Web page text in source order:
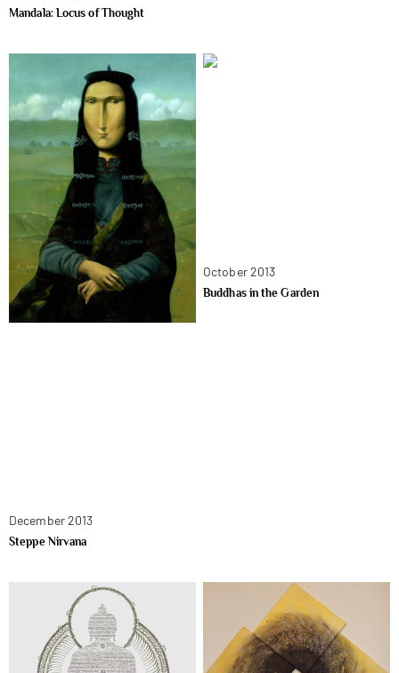
Mandala: Locus of Thought
December 2013
Steppe Nirvana
October 2013
Buddhas in the Garden